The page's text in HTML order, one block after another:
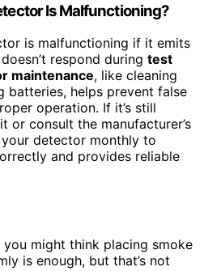
Is Malfunctioning?
is malfunctioning if it emits
respond during test
maintenance, like cleaning
batteries, helps prevent false
operation. If it’s still
or consult the manufacturer’s
detector monthly to
and provides reliable
might think placing smoke
is enough, but that’s not